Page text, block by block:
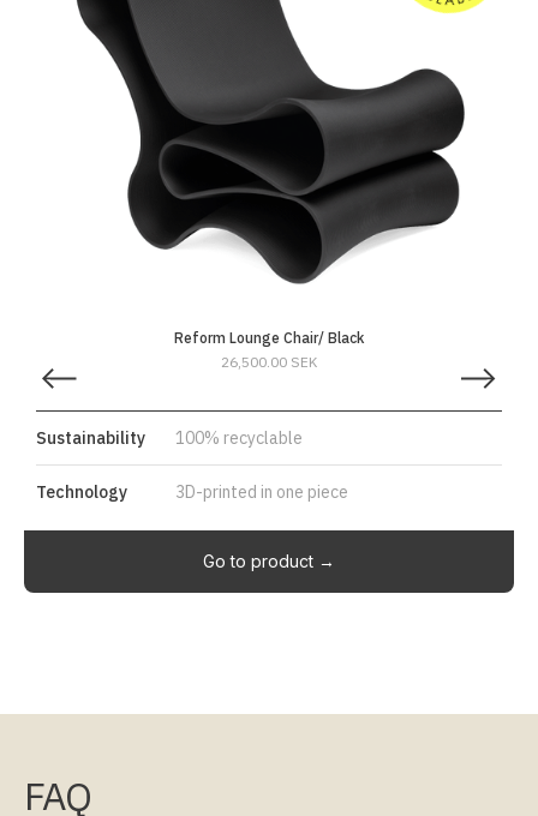
Reform Lounge Chair/ Black
26,500.00 SEK
Sustainability 100% recyclable
Technology 3D-printed in one piece
Go to product →
FAQ